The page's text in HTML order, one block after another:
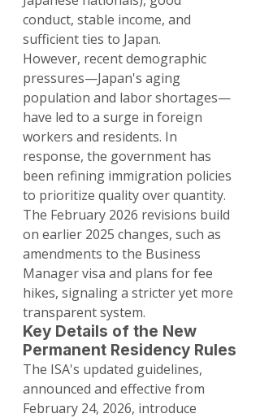
conduct, stable income, and
sufficient ties to Japan.
However, recent demographic
pressures—Japan's aging
population and labor shortages—
have led to a surge in foreign
workers and residents. In
response, the government has
been refining immigration policies
to prioritize quality over quantity.
The February 2026 revisions build
on earlier 2025 changes, such as
amendments to the Business
Manager visa and plans for fee
hikes, signaling a stricter yet more
transparent system.
Key Details of the New
Permanent Residency Rules
The ISA's updated guidelines,
announced and effective from
February 24, 2026, introduce